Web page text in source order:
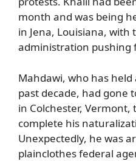
month and was being
in Jena, Louisiana, with
administration pushing
Mahdawi, who has
past decade, had gone
in Colchester,
complete his
Unexpectedly, he was
plainclothes federal